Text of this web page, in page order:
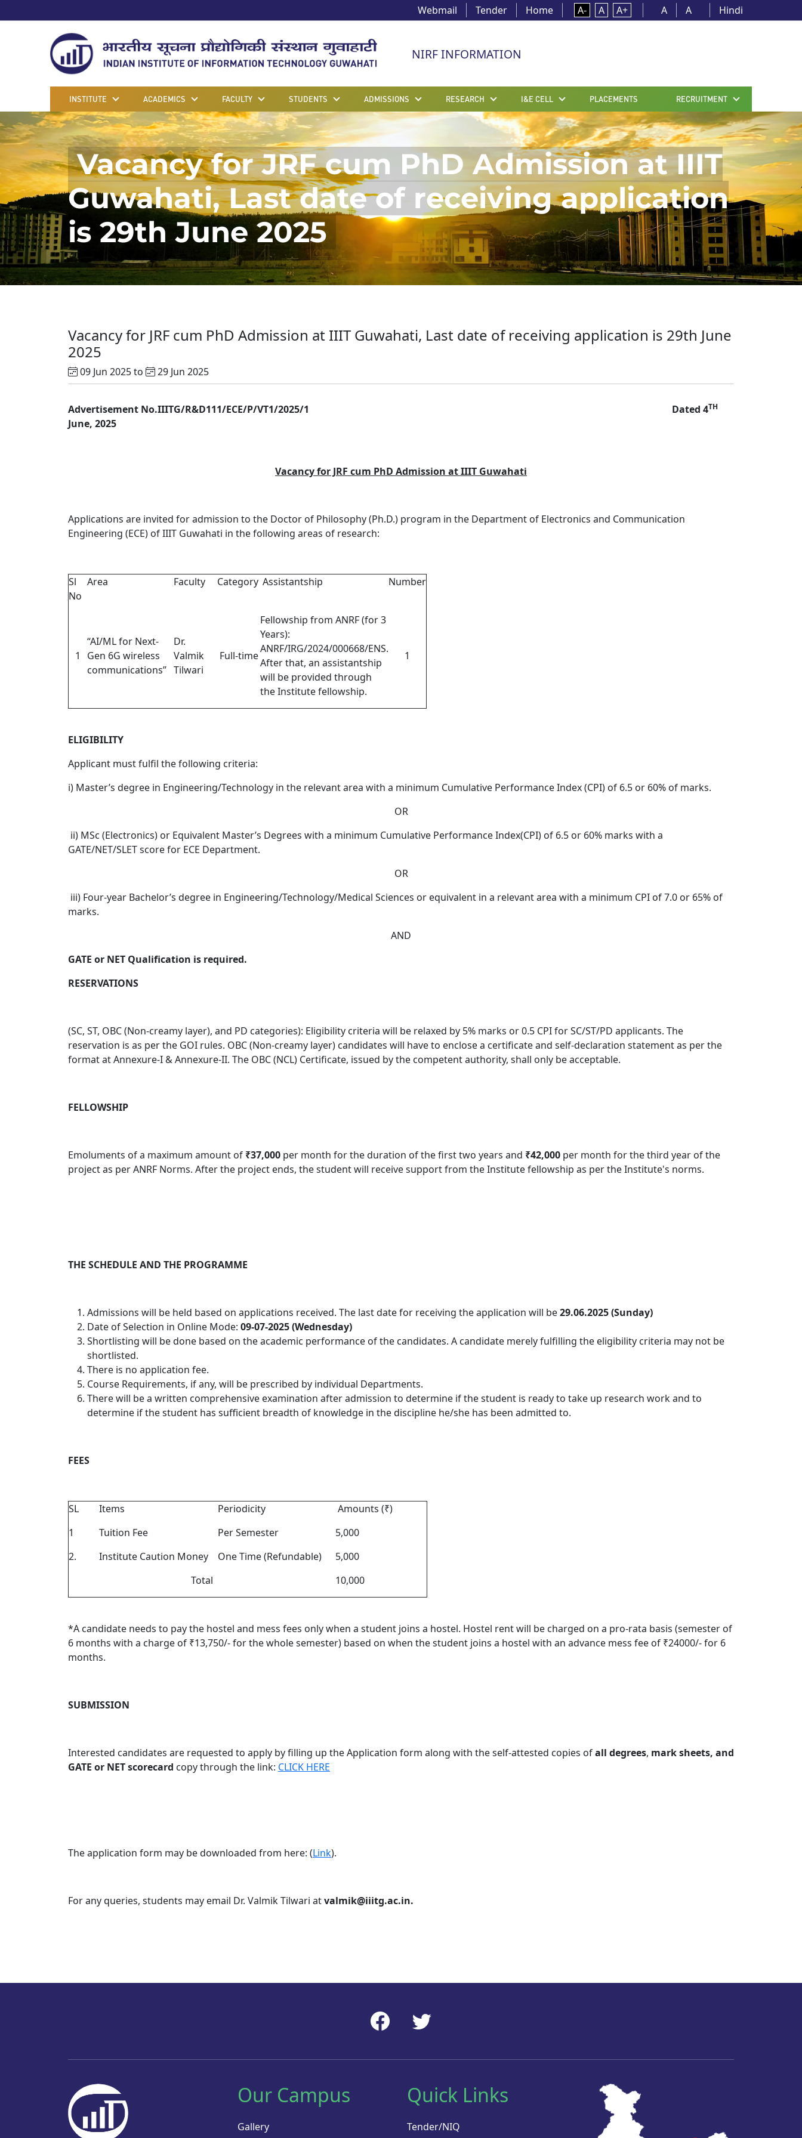
Webmail Tender Home A- A A+ A A Hindi
NIRF INFORMATION
INSTITUTE ACADEMICS FACULTY STUDENTS ADMISSIONS RESEARCH I&E CELL PLACEMENTS RECRUITMENT
Vacancy for JRF cum PhD Admission at IIIT
Guwahati, Last date of receiving application
is 29th June 2025
Vacancy for JRF cum PhD Admission at IIIT Guwahati, Last date of receiving application is 29th June
2025
09 Jun 2025 to 29 Jun 2025
Advertisement No.IIITG/R&D111/ECE/P/VT1/2025/1 Dated 4TH
June, 2025
Vacancy for JRF cum PhD Admission at IIIT Guwahati
Applications are invited for admission to the Doctor of Philosophy (Ph.D.) program in the Department of Electronics and Communication
Engineering (ECE) of IIIT Guwahati in the following areas of research:
Sl
No
Area Faculty Category Assistantship Number
1
“AI/ML for Next-
Gen 6G wireless
communications”
Dr.
Valmik
Tilwari
Full-time
Fellowship from ANRF (for 3
Years):
ANRF/IRG/2024/000668/ENS.
After that, an assistantship
will be provided through
the Institute fellowship.
1
ELIGIBILITY
Applicant must fulfil the following criteria:
i) Master’s degree in Engineering/Technology in the relevant area with a minimum Cumulative Performance Index (CPI) of 6.5 or 60% of marks.
OR
ii) MSc (Electronics) or Equivalent Master’s Degrees with a minimum Cumulative Performance Index(CPI) of 6.5 or 60% marks with a
GATE/NET/SLET score for ECE Department.
OR
iii) Four-year Bachelor’s degree in Engineering/Technology/Medical Sciences or equivalent in a relevant area with a minimum CPI of 7.0 or 65% of
marks.
AND
GATE or NET Qualification is required.
RESERVATIONS
(SC, ST, OBC (Non-creamy layer), and PD categories): Eligibility criteria will be relaxed by 5% marks or 0.5 CPI for SC/ST/PD applicants. The
reservation is as per the GOI rules. OBC (Non-creamy layer) candidates will have to enclose a certificate and self-declaration statement as per the
format at Annexure-I & Annexure-II. The OBC (NCL) Certificate, issued by the competent authority, shall only be acceptable.
FELLOWSHIP
Emoluments of a maximum amount of ₹37,000 per month for the duration of the first two years and ₹42,000 per month for the third year of the
project as per ANRF Norms. After the project ends, the student will receive support from the Institute fellowship as per the Institute's norms.
THE SCHEDULE AND THE PROGRAMME
Admissions will be held based on applications received. The last date for receiving the application will be29.06.2025 (Sunday)
Date of Selection in Online Mode: 09-07-2025 (Wednesday)
Shortlisting will be done based on the academic performance of the candidates. A candidate merely fulfilling the eligibility criteria may not be
shortlisted.
There is no application fee.
Course Requirements, if any, will be prescribed by individual Departments.
There will be a written comprehensive examination after admission to determine if the student is ready to take up research work and to
determine if the student has sufficient breadth of knowledge in the discipline he/she has been admitted to.
FEES
SL Items Periodicity
Amounts (₹)
1
Tuition Fee Per Semester
5,000
2.
Institute Caution Money One Time (Refundable)
5,000
Total
10,000
*A candidate needs to pay the hostel and mess fees only when a student joins a hostel. Hostel rent will be charged on a pro-rata basis (semester of
6 months with a charge of ₹13,750/- for the whole semester) based on when the student joins a hostel with an advance mess fee of ₹24000/- for 6
months.
SUBMISSION
Interested candidates are requested to apply by filling up the Application form along with the self-attested copies ofall degrees, mark sheets, and
GATE or NET scorecard copy through the link: CLICK HERE
The application form may be downloaded from here: (Link).
For any queries, students may email Dr. Valmik Tilwari atvalmik@iiitg.ac.in.
Our Campus
Gallery
Quick Links
Tender/NIQ